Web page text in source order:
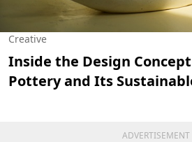
Creative
Inside the Design
Pottery and Its
ADVERTISEMENT